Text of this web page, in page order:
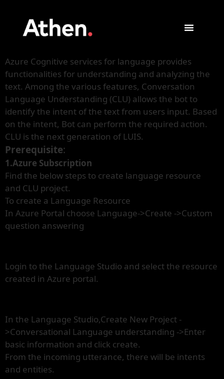
Azure Cognitive services for language provides
functionalities for understanding and analyzing the
text. Among the various features, Conversation
Language Understanding (CLU) allows the bot to
identify the intent of the text from users input. Based
on the intent, Bot can perform the required action.
CLU is the next generation of LUIS.
Prerequisite:
1.Azure Subscription
Find the below steps to create language resource
and CLU project.
To create a Language Resource
In Azure Portal choose Language->Create ->Custom
question answering
Login to the Language Studio and select the resource
created in Azure portal.
In the Language Studio,Create New Project -
>Conversational Language understanding ->Enter
basic information and click create.
From the incoming utterance, there will be intents
and entities.